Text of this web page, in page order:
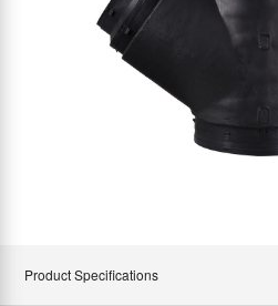
Product Specifications